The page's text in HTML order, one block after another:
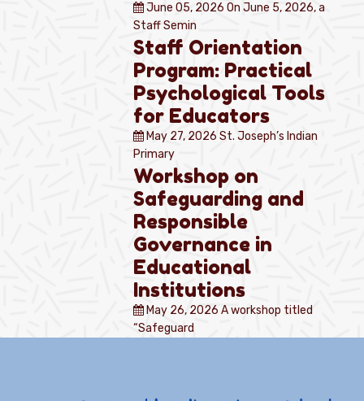
June 05, 2026On June 5, 2026, a
Staff Semin
Staff Orientation
Program: Practical
Psychological Tools
for Educators
May 27, 2026St. Joseph’s Indian
Primary
Workshop on
Safeguarding and
Responsible
Governance in
Educational
Institutions
May 26, 2026A workshop titled
“Safeguard